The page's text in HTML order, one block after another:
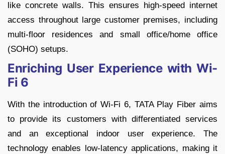
like concrete walls. This ensures high-speed internet
access throughout large customer premises, including
multi-floor residences and small office/home office
(SOHO) setups.
Enriching User Experience with Wi-
Fi 6
With the introduction of Wi-Fi 6, TATA Play Fiber aims
to provide its customers with differentiated services
and an exceptional indoor user experience. The
technology enables low-latency applications, making it